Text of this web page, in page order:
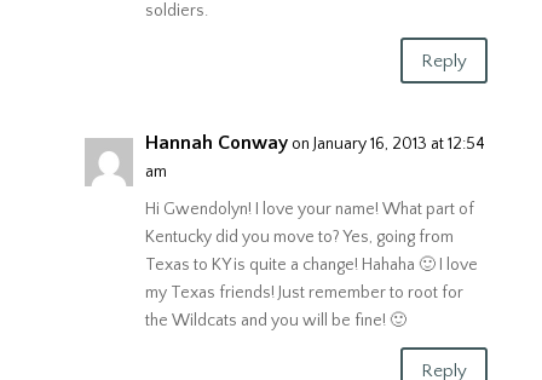
soldiers.
Reply
Hannah Conway on January 16, 2013 at 12:54
am
Hi Gwendolyn! I love your name! What part of
Kentucky did you move to? Yes, going from
Texas to KY is quite a change! Hahaha 🙂 I love
my Texas friends! Just remember to root for
the Wildcats and you will be fine! 🙂
Reply